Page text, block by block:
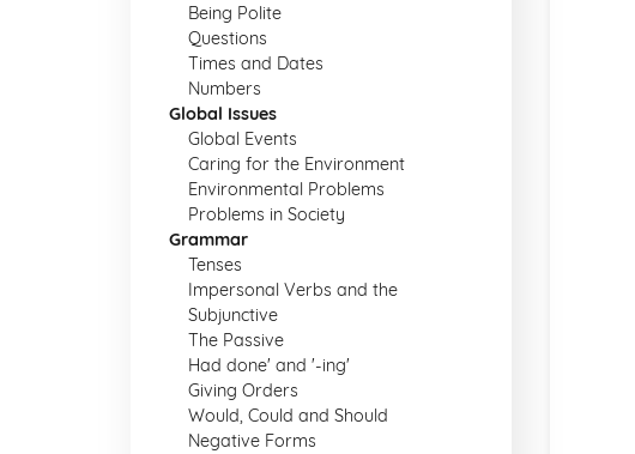
Being Polite
Questions
Times and Dates
Numbers
Global Issues
Global Events
Caring for the Environment
Environmental Problems
Problems in Society
Grammar
Tenses
Impersonal Verbs and the
Subjunctive
The Passive
Had done' and '-ing'
Giving Orders
Would, Could and Should
Negative Forms